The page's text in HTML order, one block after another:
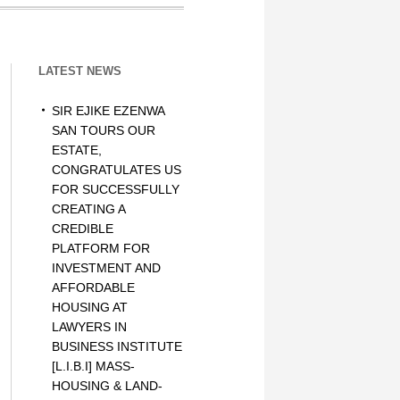
LATEST NEWS
SIR EJIKE EZENWA
SAN TOURS OUR
ESTATE,
CONGRATULATES US
FOR SUCCESSFULLY
CREATING A
CREDIBLE
PLATFORM FOR
INVESTMENT AND
AFFORDABLE
HOUSING AT
LAWYERS IN
BUSINESS INSTITUTE
[L.I.B.I] MASS-
HOUSING & LAND-